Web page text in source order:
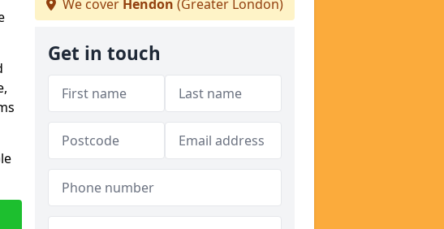
We cover Hendon (Greater London)
Get in touch